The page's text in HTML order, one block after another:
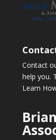
Contact
help you.
Learn